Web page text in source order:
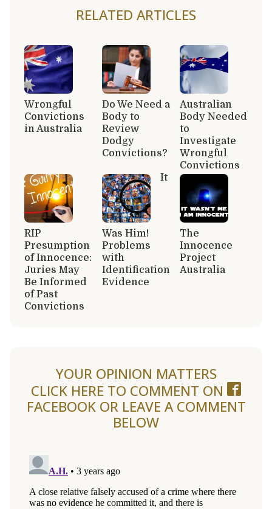
RELATED ARTICLES
Wrongful
Convictions
in Australia
Do We Need a
Body to
Review
Dodgy
Convictions?
Australian
Body Needed
to
Investigate
Wrongful
Convictions
RIP
Presumption
of Innocence:
Juries May
Be Informed
of Past
Convictions
It
Was Him!
Problems
with
Identification
Evidence
The
Innocence
Project
Australia
YOUR OPINION MATTERS
CLICK HERE TO COMMENT ON
FACEBOOK OR LEAVE A COMMENT
BELOW